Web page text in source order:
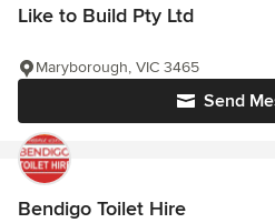
Like to Build Pty Ltd
Send
Maryborough, VIC 3465
Bendigo Toilet Hire